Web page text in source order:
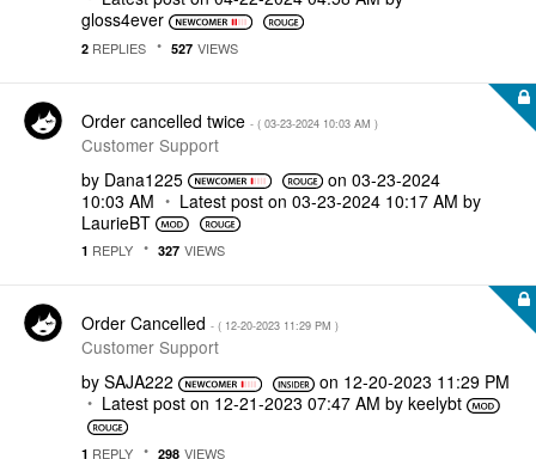
gloss4ever
2 REPLIES 527 VIEWS
Order cancelled twice - ( ‎03-23-2024 10:03 AM )
Customer Support
by Dana1225 on ‎03-23-2024
10:03 AM
Latest post on ‎03-23-2024 10:17 AM by
LaurieBT
1 REPLY 327 VIEWS
Order Cancelled - ( ‎12-20-2023 11:29 PM )
Customer Support
by SAJA222 on ‎12-20-2023 11:29 PM
Latest post on ‎12-21-2023 07:47 AM by keelybt
1 REPLY 298 VIEWS